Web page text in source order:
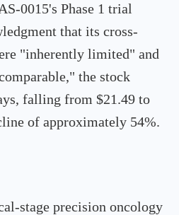
0015's Phase 1 trial
that its cross-
"inherently limited" and
the stock
falling from $21.49 to
of approximately 54%.
stage precision oncology